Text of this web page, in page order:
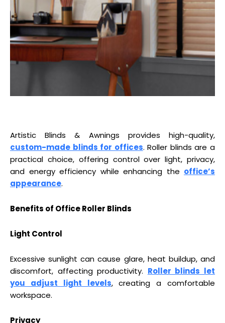
Artistic Blinds & Awnings provides high-quality,
custom-made blinds for offices. Roller blinds are a
practical choice, offering control over light, privacy,
and energy efficiency while enhancing the office’s
appearance.
Benefits of Office Roller Blinds
Light Control
Excessive sunlight can cause glare, heat buildup, and
discomfort, affecting productivity. Roller blinds let
you adjust light levels, creating a comfortable
workspace.
Privacy